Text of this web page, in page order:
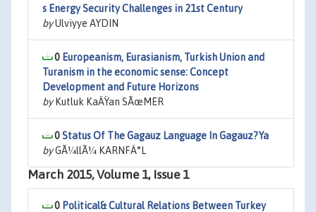
s Energy Security Challenges in 21st Century
byUlviyye AYDIN
0 Europeanism, Eurasianism, Turkish Union and
Turanism in the economic sense: Concept
Development and Future Horizons
byKutluk KaÄŸan SÃœMER
0Status Of The Gagauz Language In Gagauz?Ya
byGÃ¼llÃ¼ KARNFÄ°L
March 2015, Volume 1, Issue 1
0 Political& Cultural Relations Between Turkey